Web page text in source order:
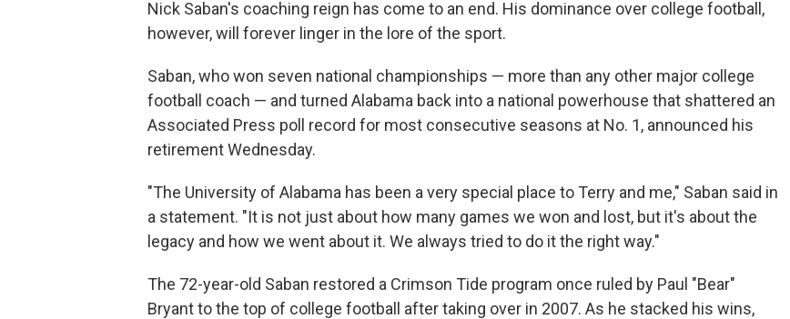
Nick Saban's coaching reign has come to an end. His dominance over college football,
however, will forever linger in the lore of the sport.
Saban, who won seven national championships — more than any other major college
football coach — and turned Alabama back into a national powerhouse that shattered an
Associated Press poll record for most consecutive seasons at No. 1, announced his
retirement Wednesday.
"The University of Alabama has been a very special place to Terry and me," Saban said in
a statement. "It is not just about how many games we won and lost, but it's about the
legacy and how we went about it. We always tried to do it the right way."
The 72-year-old Saban restored a Crimson Tide program once ruled by Paul "Bear"
Bryant to the top of college football after taking over in 2007. As he stacked his wins,